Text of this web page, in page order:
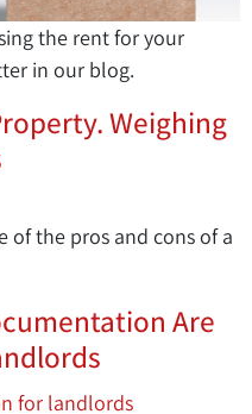
the rent for your
in our blog.
Weighing
of the pros and cons of a
Are